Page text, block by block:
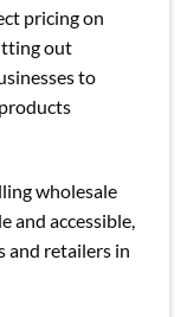
pricing on
out
to
wholesale
and accessible,
retailers in